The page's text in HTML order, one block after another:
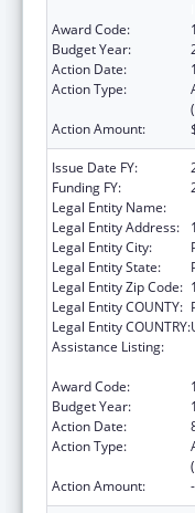
Award Code:
Budget Year:
Action Date:
Action Type:
Action Amount:
Issue Date FY:
Funding FY:
Legal Entity Name:
Legal Entity Address:
Legal Entity City:
Legal Entity State:
Legal Entity Zip Code:
Legal Entity COUNTY:
Legal Entity COUNTRY:
Assistance Listing:
Award Code:
Budget Year:
1
Action Date:
Action Type:
Action Amount: